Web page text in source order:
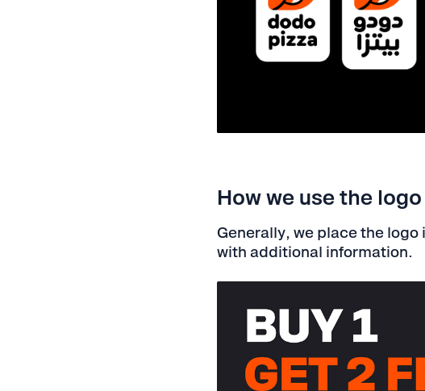
How we use the
Generally, we place the
with additional information.